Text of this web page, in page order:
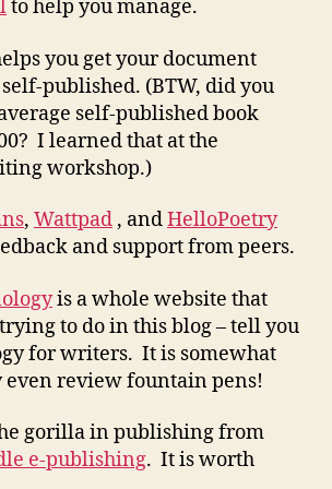
to help you manage.
you get your document
published. (BTW, did you
self-published book
I learned that at the
workshop.)
, Wattpad , andHelloPoetry
and support from peers.
is a whole website that
to do in this blog – tell you
for writers. It is somewhat
even review fountain pens!
gorilla in publishing from
e-publishing. It is worth